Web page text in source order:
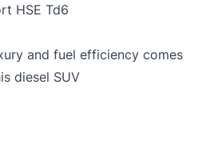
HSE Td6
and fuel efficiency comes
diesel SUV